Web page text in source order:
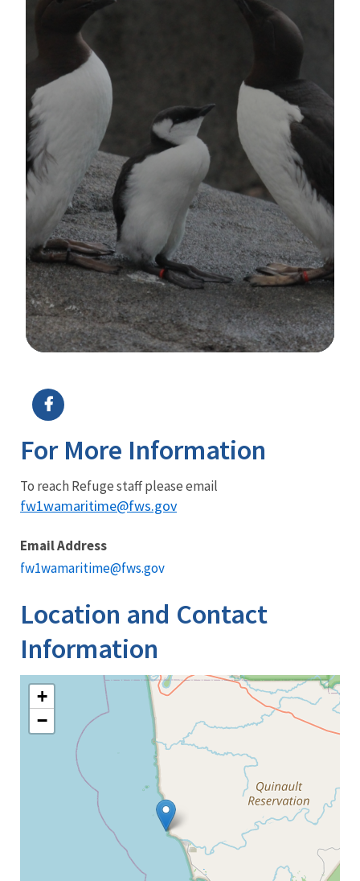
For More Information
To reach Refuge staff please email
fw1wamaritime@fws.gov
Email Address
fw1wamaritime@fws.gov
Location and Contact
Information
+
−